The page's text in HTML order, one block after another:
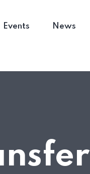
Events News